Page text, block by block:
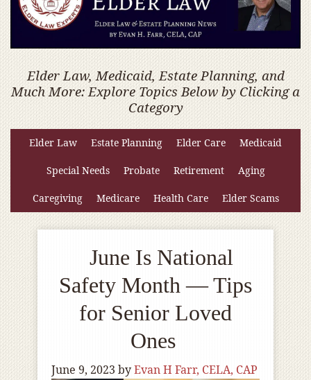
Elder Law, Medicaid, Estate Planning, and
Much More: Explore Topics Below by Clicking a
Category
Elder Law Estate Planning Elder Care Medicaid
Special Needs Probate Retirement Aging
Caregiving Medicare Health Care Elder Scams
June Is National
Safety Month — Tips
for Senior Loved
Ones
June 9, 2023 byEvan H Farr, CELA, CAP